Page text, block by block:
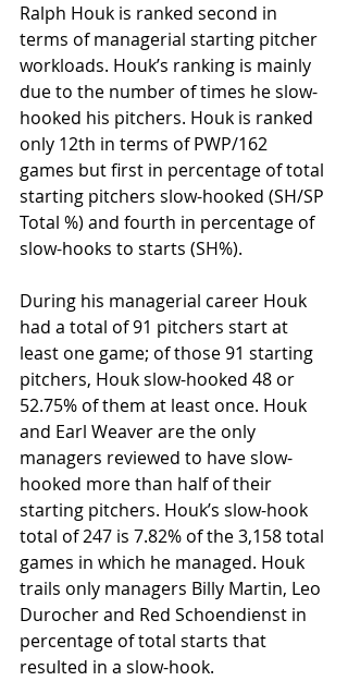
Ralph Houk is ranked second in
terms of managerial starting pitcher
workloads. Houk’s ranking is mainly
due to the number of times he slow-
hooked his pitchers. Houk is ranked
only 12th in terms of PWP/162
games but first in percentage of total
starting pitchers slow-hooked (SH/SP
Total %) and fourth in percentage of
slow-hooks to starts (SH%).
During his managerial career Houk
had a total of 91 pitchers start at
least one game; of those 91 starting
pitchers, Houk slow-hooked 48 or
52.75% of them at least once. Houk
and Earl Weaver are the only
managers reviewed to have slow-
hooked more than half of their
starting pitchers. Houk’s slow-hook
total of 247 is 7.82% of the 3,158 total
games in which he managed. Houk
trails only managers Billy Martin, Leo
Durocher and Red Schoendienst in
percentage of total starts that
resulted in a slow-hook.